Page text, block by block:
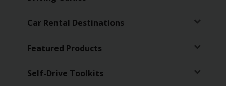
Car Rental Destinations
Featured Products
Self-Drive Toolkits